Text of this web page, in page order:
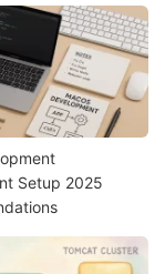
Setup 2025